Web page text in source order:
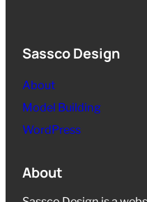
Sassco Design
About
Model Building
WordPress
About